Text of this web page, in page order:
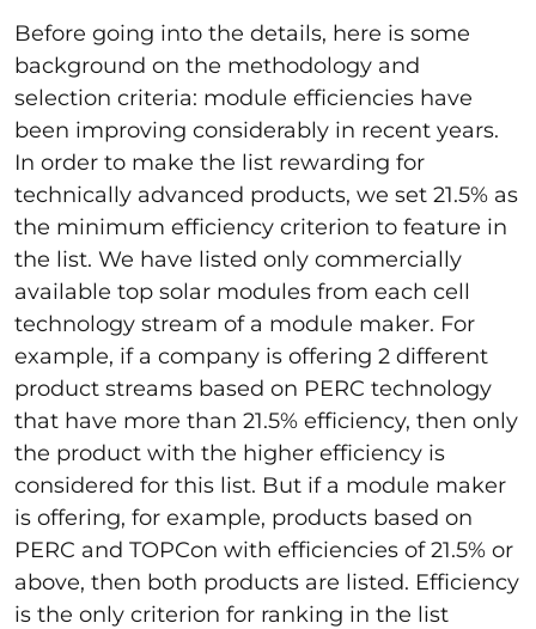
Before going into the details, here is some
background on the methodology and
selection criteria: module efficiencies have
been improving considerably in recent years.
In order to make the list rewarding for
technically advanced products, we set 21.5% as
the minimum efficiency criterion to feature in
the list. We have listed only commercially
available top solar modules from each cell
technology stream of a module maker. For
example, if a company is offering 2 different
product streams based on PERC technology
that have more than 21.5% efficiency, then only
the product with the higher efficiency is
considered for this list. But if a module maker
is offering, for example, products based on
PERC and TOPCon with efficiencies of 21.5% or
above, then both products are listed. Efficiency
is the only criterion for ranking in the list